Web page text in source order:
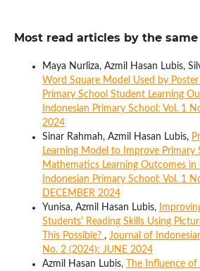
Most read articles by the
Maya Nurliza, Azmil Hasan Lubis,
Word Square Model Used by
Primary School Student Learning
Indonesian Primary School: Vol. 1
2024
Sinar Rahmah, Azmil Hasan Lubis,
Learning Model to Improve Primary
Mathematics Learning Outcomes in
Indonesian Primary School: Vol. 1
DECEMBER 2024
Yunisa, Azmil Hasan Lubis,
Students' Reading Skills Using
This Possible? , Journal of
No. 2 (2024): JUNE 2024
Azmil Hasan Lubis,
The Influence